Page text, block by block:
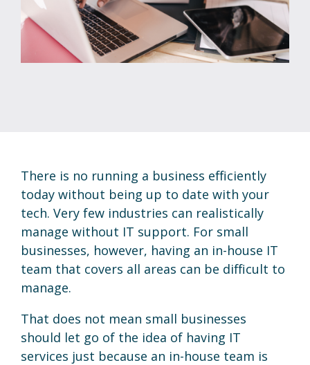
There is no running a business efficiently
today without being up to date with your
tech. Very few industries can realistically
manage without IT support. For small
businesses, however, having an in-house IT
team that covers all areas can be difficult to
manage.
That does not mean small businesses
should let go of the idea of having IT
services just because an in-house team is